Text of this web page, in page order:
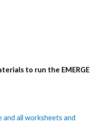
to run the EMERGE
and all worksheets and